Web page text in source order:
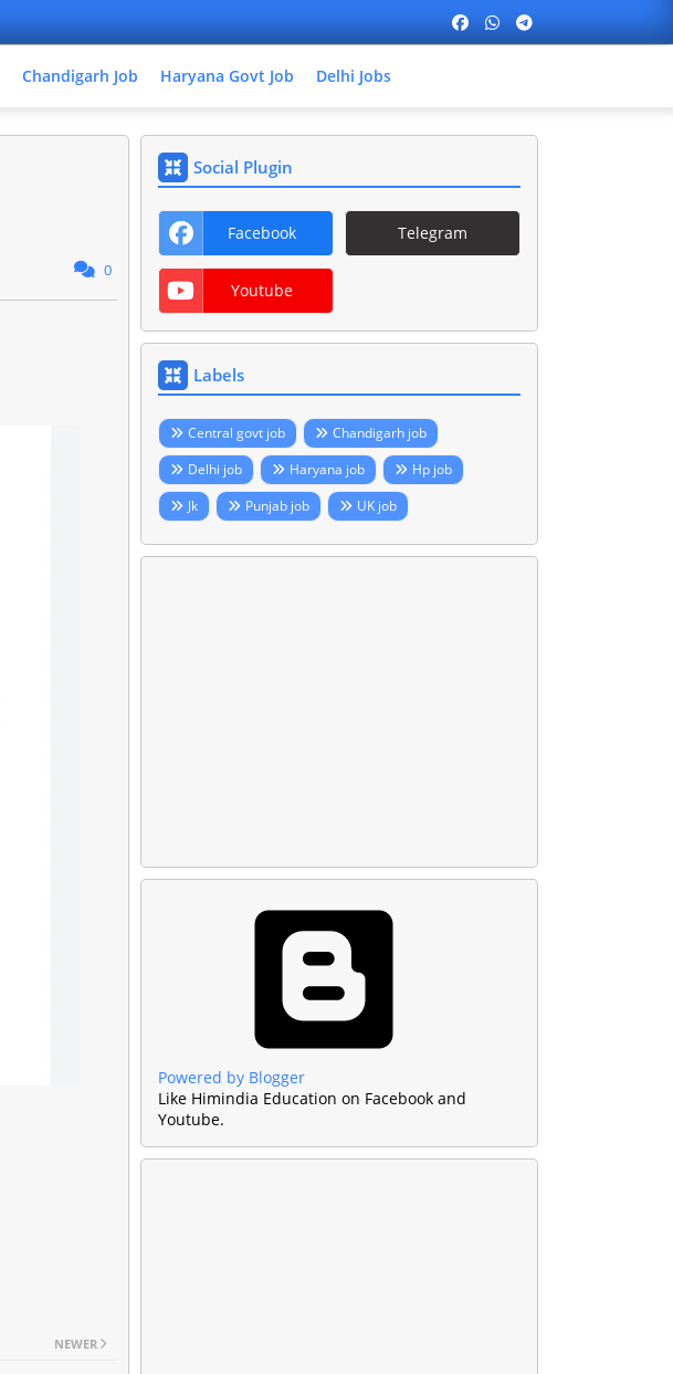
Chandigarh Job Haryana Govt Job Delhi Jobs
0
NEWER
Social Plugin
Facebook Telegram
Youtube
Labels
Central govt job
Chandigarh job
Delhi job
Haryana job
Hp job
Jk
Punjab job UK job
Powered by Blogger
Like Himindia Education on Facebook and
Youtube.